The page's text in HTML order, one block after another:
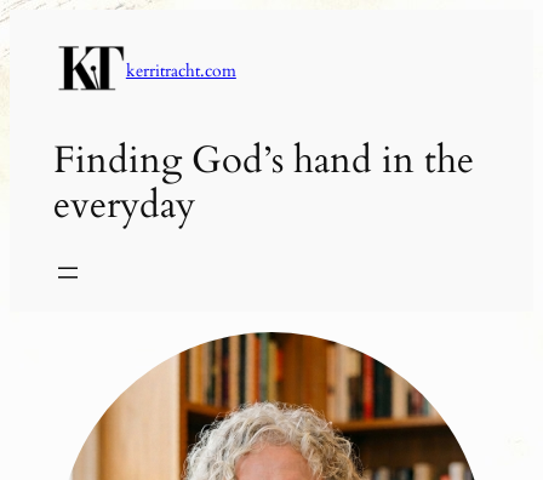
Skip
to
content
kerritracht.com
Finding God’s hand in the
everyday